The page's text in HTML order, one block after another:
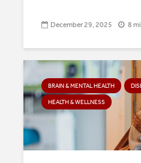
December 29, 2025 8
BRAIN & MENTAL HEALTH
HEALTH & WELLNESS